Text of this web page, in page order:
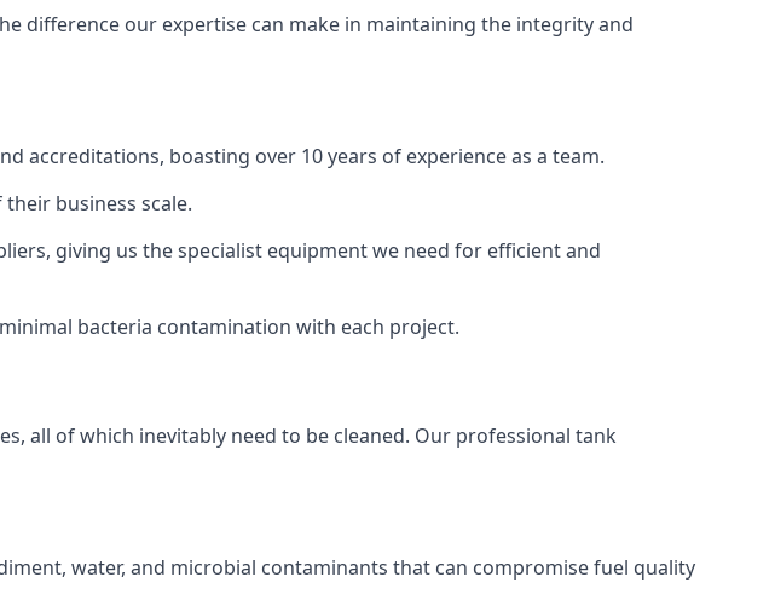
difference our expertise can make in maintaining the integrity and
accreditations, boasting over 10 years of experience as a team.
business scale.
giving us the specialist equipment we need for efficient and
bacteria contamination with each project.
all of which inevitably need to be cleaned. Our professional tank
water, and microbial contaminants that can compromise fuel quality